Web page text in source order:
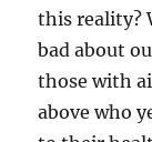
this reality?
bad about
those with
above who